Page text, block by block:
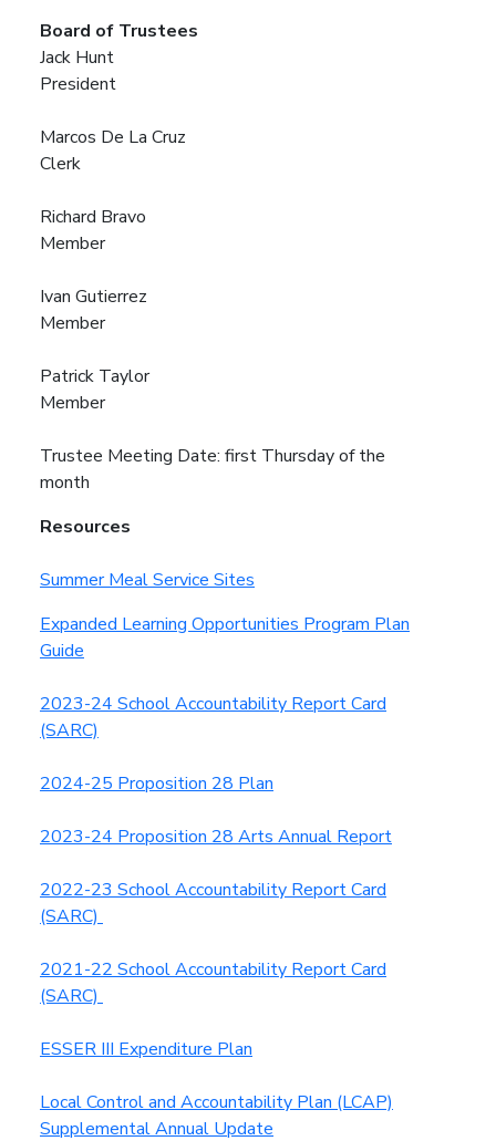
Board of Trustees
Jack Hunt
President
Marcos De La Cruz
Clerk
Richard Bravo
Member
Ivan Gutierrez
Member
Patrick Taylor
Member
Trustee Meeting Date: first Thursday of the
month
Resources
Summer Meal Service Sites
Expanded Learning Opportunities Program Plan
Guide
2023-24 School Accountability Report Card
(SARC)
2024-25 Proposition 28 Plan
2023-24 Proposition 28 Arts Annual Report
2022-23 School Accountability Report Card
(SARC)
2021-22 School Accountability Report Card
(SARC)
ESSER III Expenditure Plan
Local Control and Accountability Plan (LCAP)
Supplemental Annual Update